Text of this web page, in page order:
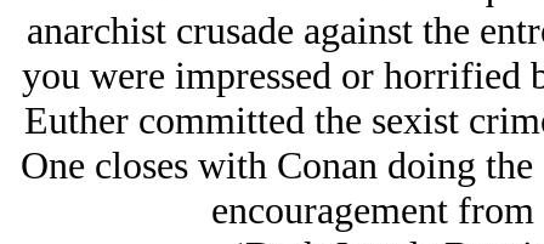
anarchist crusade against the
you were impressed or horrified
Euther committed the sexist
One closes with Conan doing
encouragement